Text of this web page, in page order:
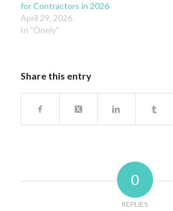
for Contractors in 2026
April 29, 2026
In "Onely"
Share this entry
0
REPLIES